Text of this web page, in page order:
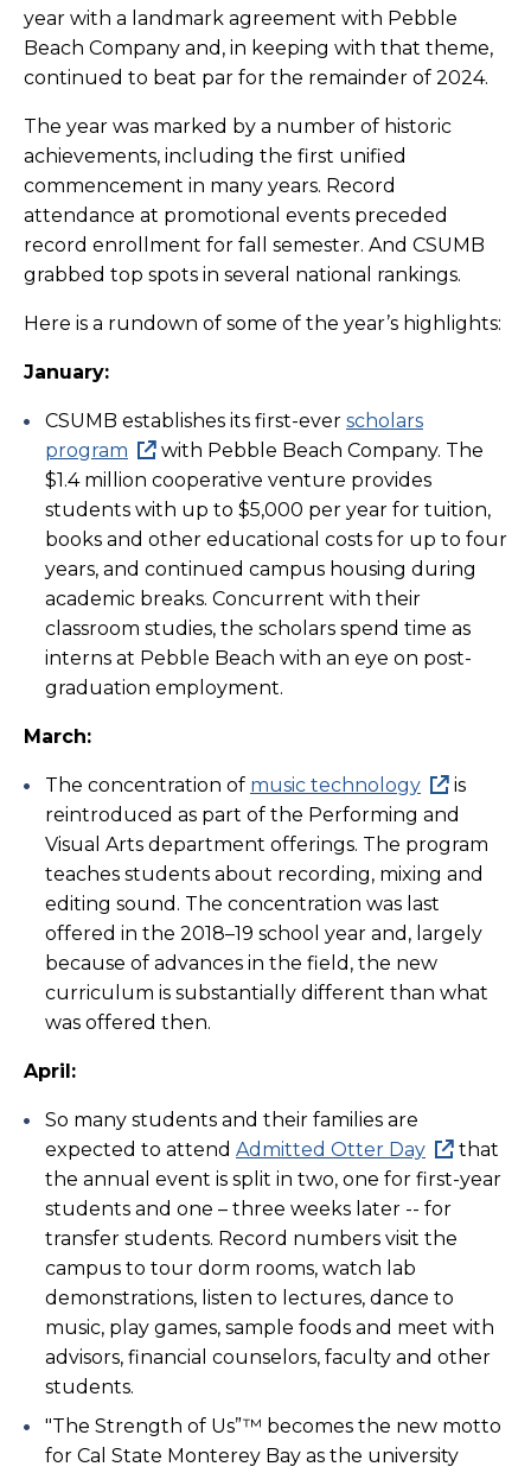
year with a landmark agreement with Pebble
Beach Company and, in keeping with that theme,
continued to beat par for the remainder of 2024.
The year was marked by a number of historic
achievements, including the first unified
commencement in many years. Record
attendance at promotional events preceded
record enrollment for fall semester. And CSUMB
grabbed top spots in several national rankings.
Here is a rundown of some of the year’s highlights:
January:
CSUMB establishes its first-ever scholars
program
with Pebble Beach Company. The
$1.4 million cooperative venture provides
students with up to $5,000 per year for tuition,
books and other educational costs for up to four
years, and continued campus housing during
academic breaks. Concurrent with their
classroom studies, the scholars spend time as
interns at Pebble Beach with an eye on post-
graduation employment.
March:
The concentration of music technology
is
reintroduced as part of the Performing and
Visual Arts department offerings. The program
teaches students about recording, mixing and
editing sound. The concentration was last
offered in the 2018–19 school year and, largely
because of advances in the field, the new
curriculum is substantially different than what
was offered then.
April:
So many students and their families are
expected to attend Admitted Otter Day
that
the annual event is split in two, one for first-year
students and one – three weeks later -- for
transfer students. Record numbers visit the
campus to tour dorm rooms, watch lab
demonstrations, listen to lectures, dance to
music, play games, sample foods and meet with
advisors, financial counselors, faculty and other
students.
"The Strength of Us”™ becomes the new motto
for Cal State Monterey Bay as the university